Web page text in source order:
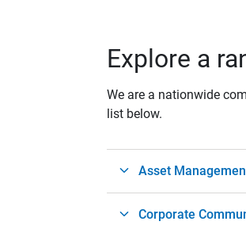
Explore a
We are a nationwide
list below.
Asset
Corporate